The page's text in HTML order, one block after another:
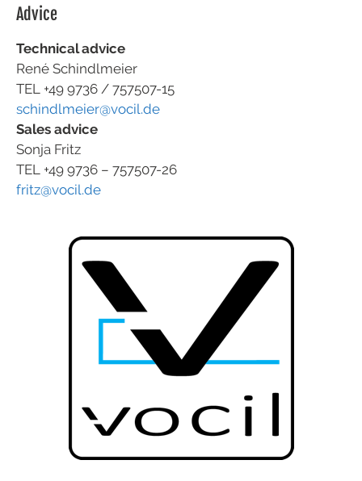
Advice
Technical advice
René Schindlmeier
TEL +49 9736 / 757507-15
schindlmeier@vocil.de
Sales advice
Sonja Fritz
TEL +49 9736 – 757507-26
fritz@vocil.de